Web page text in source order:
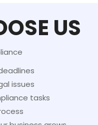
US
issues
tasks